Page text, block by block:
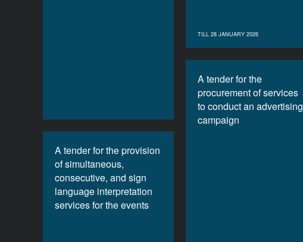
TILL 28 JANUARY 2026
A tender for the
procurement of services
to conduct an advertising
campaign
A tender for the provision
of simultaneous,
consecutive, and sign
language interpretation
services for the events